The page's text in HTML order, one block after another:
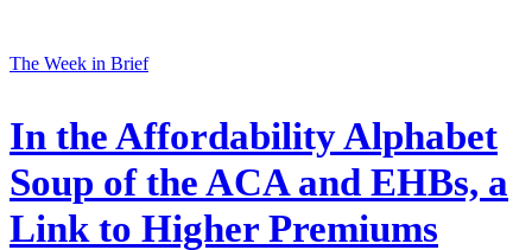
The Week in Brief
In the Affordability Alphabet
Soup of the ACA and EHBs, a
Link to Higher Premiums